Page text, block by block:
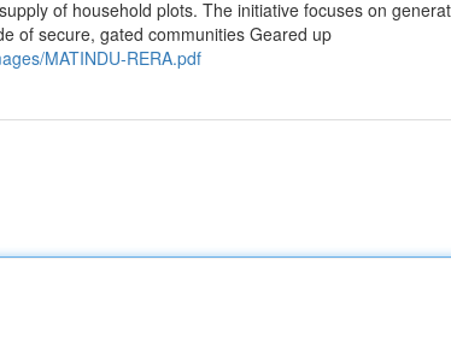
of household plots. The initiative focuses on
of secure, gated communities Geared up
MATINDU-RERA.pdf